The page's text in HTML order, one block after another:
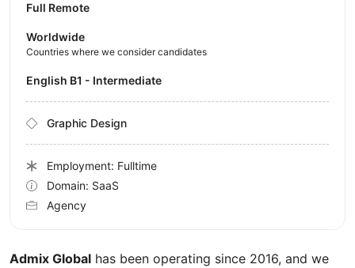
Admix Global has been operating since 2016, and we
Full Remote
Worldwide
Countries where we consider candidates
English B1 - Intermediate
Graphic Design
Employment: Fulltime
Domain: SaaS
Agency